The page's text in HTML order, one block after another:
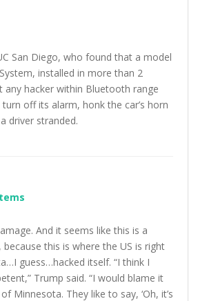
San Diego, who found that a model
installed in more than 2
any hacker within Bluetooth range
off its alarm, honk the car’s horn
driver stranded.
And it seems like this is a
this is where the US is right
guess…hacked itself. “I think I
Trump said. “I would blame it
They like to say, ‘Oh, it’s